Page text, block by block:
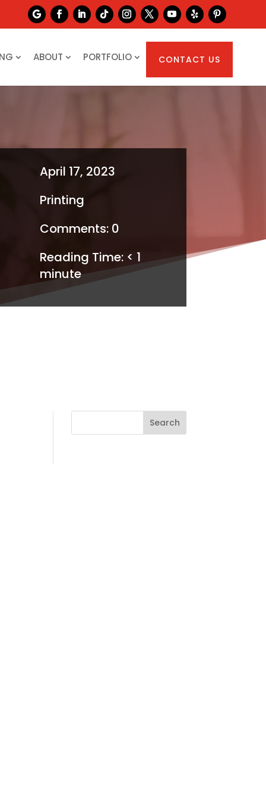
ABOUT PORTFOLIO CONTACT US
April 17, 2023
Printing
Comments: 0
Reading Time: < 1
minute